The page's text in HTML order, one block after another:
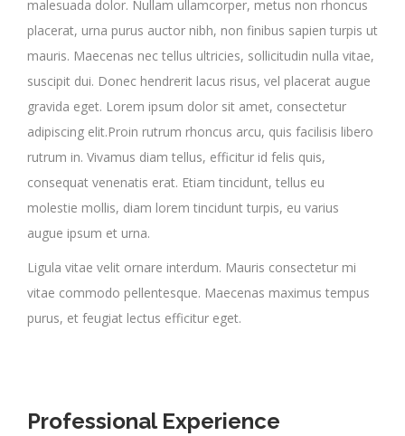
malesuada dolor. Nullam ullamcorper, metus non rhoncus
placerat, urna purus auctor nibh, non finibus sapien turpis ut
mauris. Maecenas nec tellus ultricies, sollicitudin nulla vitae,
suscipit dui. Donec hendrerit lacus risus, vel placerat augue
gravida eget. Lorem ipsum dolor sit amet, consectetur
adipiscing elit.Proin rutrum rhoncus arcu, quis facilisis libero
rutrum in. Vivamus diam tellus, efficitur id felis quis,
consequat venenatis erat. Etiam tincidunt, tellus eu
molestie mollis, diam lorem tincidunt turpis, eu varius
augue ipsum et urna.
Ligula vitae velit ornare interdum. Mauris consectetur mi
vitae commodo pellentesque. Maecenas maximus tempus
purus, et feugiat lectus efficitur eget.
Professional Experience